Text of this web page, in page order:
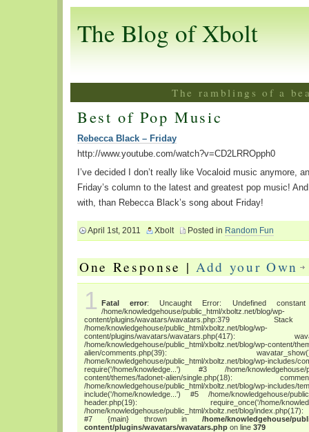
The Blog of Xbolt
The ramblings of a
Best of Pop Music
Rebecca Black – Friday
http://www.youtube.com/watch?v=CD2LRROpph0
I’ve decided I don’t really like Vocaloid music anymore,
Friday’s column to the latest and greatest pop music!
with, than Rebecca Black’s song about Friday!
April 1st, 2011 Xbolt Posted in Random Fun
One Response |Add your Own
1 Fatal error: Uncaught Error: Undefined constant
/home/knowledgehouse/public_html/xboltz.net/blog/wp-
content/plugins/wavatars/
/home/knowledgehouse/public_html/xboltz.net/blog/wp-
content/plugins/wavatars/
/home/knowledgehouse/public_html/xboltz.net/blog/wp-content/
alien/comments.php(39):
/home/knowledgehouse/public_html/xboltz.net/blog/wp-includes/
require('/home/knowledge...') #3 /home/knowledgehouse/
content/themes/fadonet-alien/single.php(18):
/home/knowledgehouse/public_html/xboltz.net/blog/wp-includes/
include('/home/knowledge...') #5 /home/knowledgehouse/
header.php(19): require_once('/
/home/knowledgehouse/public_html/xboltz.net/blog/
#7 {main} thrown in /home/knowledgehouse/
content/plugins/wavatars/wavatars.php on line 379